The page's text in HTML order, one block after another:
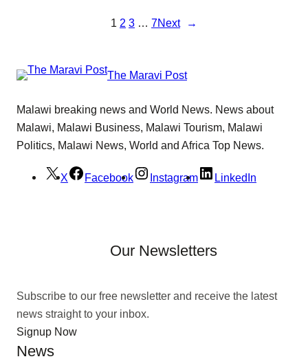
1 2 3 … 7Next →
The Maravi Post
Malawi breaking news and World News. News about
Malawi, Malawi Business, Malawi Tourism, Malawi
Politics, Malawi News, World and Africa Top News.
X Facebook Instagram LinkedIn
Our Newsletters
Subscribe to our free newsletter and receive the latest
news straight to your inbox.
Signup Now
News